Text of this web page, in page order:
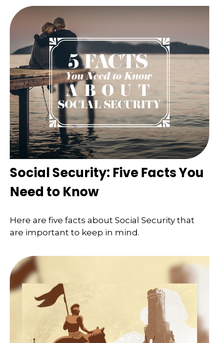
Social Security: Five Facts You
Need to Know
Here are five facts about Social Security that
are important to keep in mind.